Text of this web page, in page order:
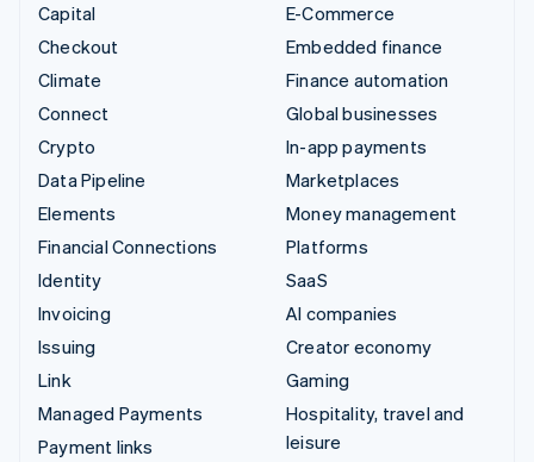
Capital
Checkout
Climate
Connect
Crypto
Data Pipeline
Elements
Financial Connections
Identity
Invoicing
Issuing
Link
Managed Payments
Payment links
E-Commerce
Embedded finance
Finance automation
Global businesses
In-app payments
Marketplaces
Money management
Platforms
SaaS
AI companies
Creator economy
Gaming
Hospitality, travel and
leisure